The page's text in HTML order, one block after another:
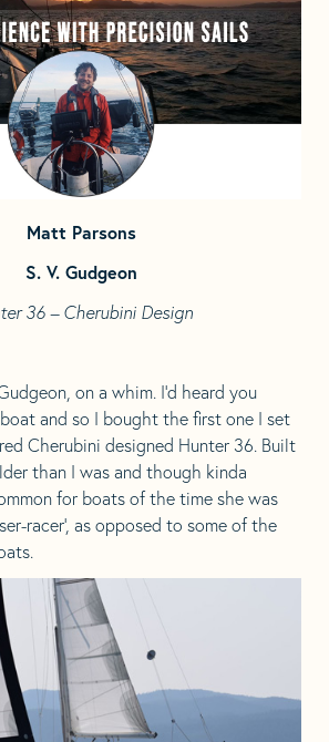
Matt Parsons
S. V. Gudgeon
36 – Cherubini Design
on a whim. I’d heard you
and so I bought the first one I set
Cherubini designed Hunter 36. Built
than I was and though kinda
for boats of the time she was
racer’, as opposed to some of the